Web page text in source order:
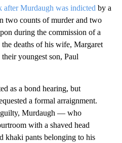
after Murdaugh was indicted by a
two counts of murder and two
during the commission of a
deaths of his wife, Margaret
youngest son, Paul
as a bond hearing, but
a formal arraignment.
Murdaugh — who
with a shaved head
khaki pants belonging to his